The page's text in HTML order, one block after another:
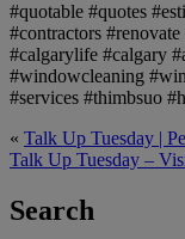
#quotable #quotes
#contractors
#calgarylife #calgary
#windowcleaning
#services #thimbsuo
« Talk Up Tuesday |
Talk Up Tuesday –
Search